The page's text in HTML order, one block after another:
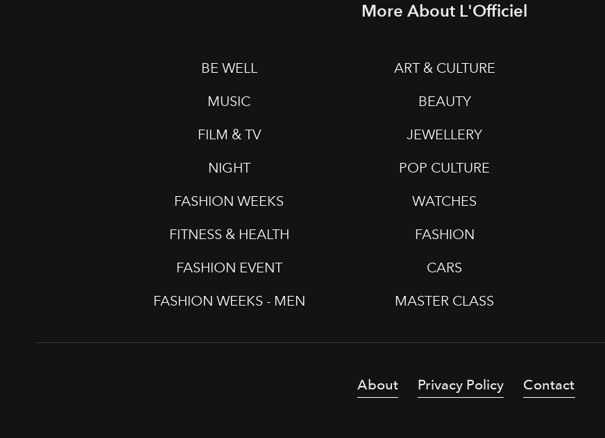
More About L'Officiel
BE WELL ART & CULTURE
MUSIC
BEAUTY
FILM & TV
JEWELLERY
NIGHT
POP CULTURE
FASHION WEEKS
WATCHES
FITNESS & HEALTH
FASHION
FASHION EVENT
CARS
FASHION WEEKS - MEN
MASTER CLASS
About Privacy Policy Contact